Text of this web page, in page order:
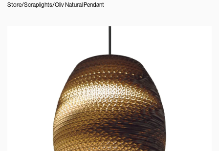
Store/Scraplights/Oliv Natural Pendant